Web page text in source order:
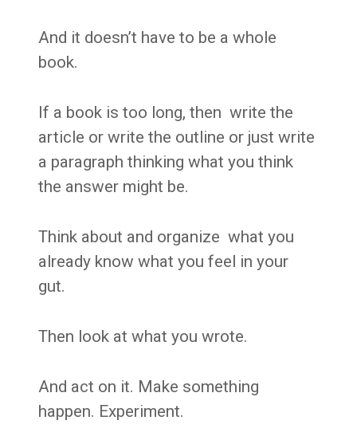
And it doesn’t have to be a whole
book.
If a book is too long, then write the
article or write the outline or just write
a paragraph thinking what you think
the answer might be.
Think about and organize what you
already know what you feel in your
gut.
Then look at what you wrote.
And act on it. Make something
happen. Experiment.